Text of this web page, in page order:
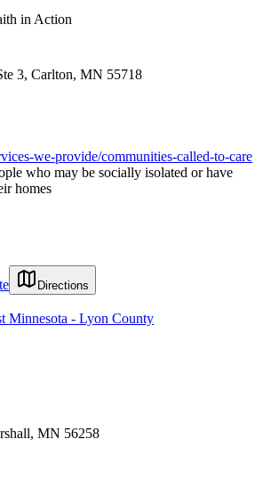
in Action
3, Carlton, MN 55718
we-provide/communities-called-to-care
who may be socially isolated or have
homes
Directions
Minnesota - Lyon County
MN 56258